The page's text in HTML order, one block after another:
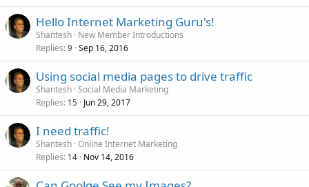
Hello Internet Marketing Guru's!
Shantesh New Member Introductions
Replies 9 Sep 16, 2016
Using social media pages to drive traffic
Shantesh Social Media Marketing
Replies 15 Jun 29, 2017
I need traffic!
Shantesh Online Internet Marketing
Replies 14 Nov 14, 2016